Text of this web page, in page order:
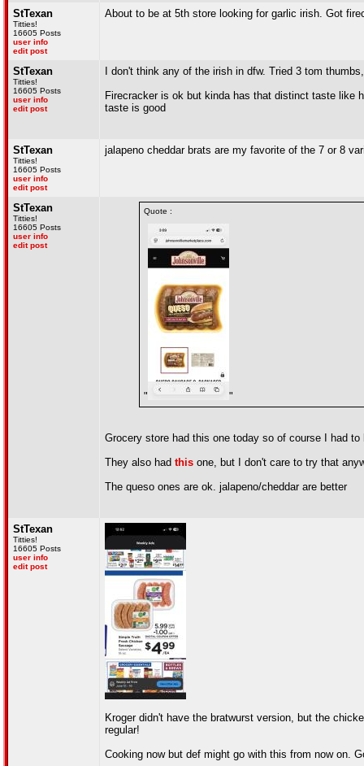
StTexan
Titties!
16605 Posts
user info
edit post
About to be at 5th store looking for garlic irish. Got
StTexan
Titties!
16605 Posts
user info
edit post
I don't think any of the irish in dfw. Tried 3 tom
Firecracker is ok but kinda has that distinct taste like
taste is good
StTexan
Titties!
16605 Posts
user info
edit post
jalapeno cheddar brats are my favorite of the 7 or 8
StTexan
Titties!
16605 Posts
user info
edit post
Quote :
" "
Grocery store had this one today so of course I had to
They also had this one, but I don't care to try that
The queso ones are ok. jalapeno/cheddar are better
StTexan
Titties!
16605 Posts
user info
edit post
Kroger didn't have the bratwurst version, but the
regular!
Cooking now but def might go with this from now on.